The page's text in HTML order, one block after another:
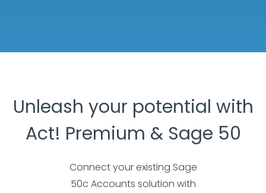
Unleash your potential with
Act! Premium & Sage 50
Connect your existing Sage
50c Accounts solution with